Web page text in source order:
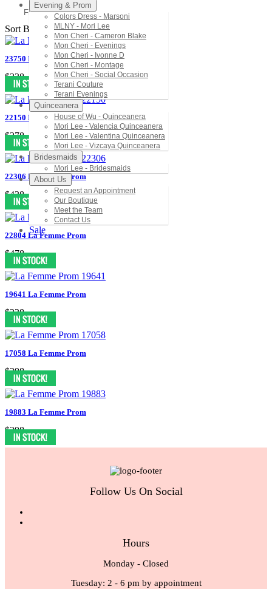
Evening & Prom
Colors Dress - Marsoni
MLNY - Mori Lee
Mon Cheri - Cameron Blake
Mon Cheri - Evenings
Mon Cheri - Ivonne D
Mon Cheri - Montage
Mon Cheri - Social Occasion
Terani Couture
Terani Evenings
Quinceanera
House of Wu - Quinceanera
Mori Lee - Valencia Quinceanera
Mori Lee - Valentina Quinceanera
Mori Lee - Vizcaya Quinceanera
Bridesmaids
Mori Lee - Bridesmaids
About Us
Request an Appointment
Our Boutique
Meet the Team
Contact Us
Sale
Filter
Sort By:
23750 La Femme Prom
$338
22150 La Femme Prom
$278
22306 La Femme Prom
$438
22804 La Femme Prom
$478
19641 La Femme Prom
$338
17058 La Femme Prom
$398
19883 La Femme Prom
$398
Follow Us On Social
Hours
Monday - Closed
Tuesday: 2 - 6 pm by appointment